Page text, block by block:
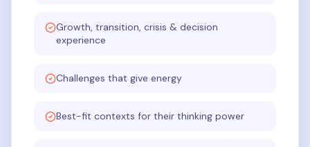
Growth, transition, crisis & decision
experience
Challenges that give energy
Best-fit contexts for their thinking power